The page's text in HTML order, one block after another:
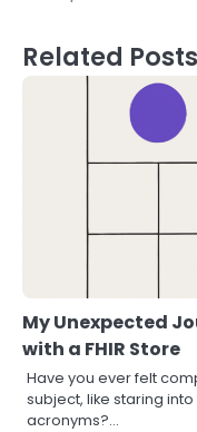
Related Posts
My Unexpected
with a FHIR Store
Have you ever felt
subject, like staring
acronyms?…